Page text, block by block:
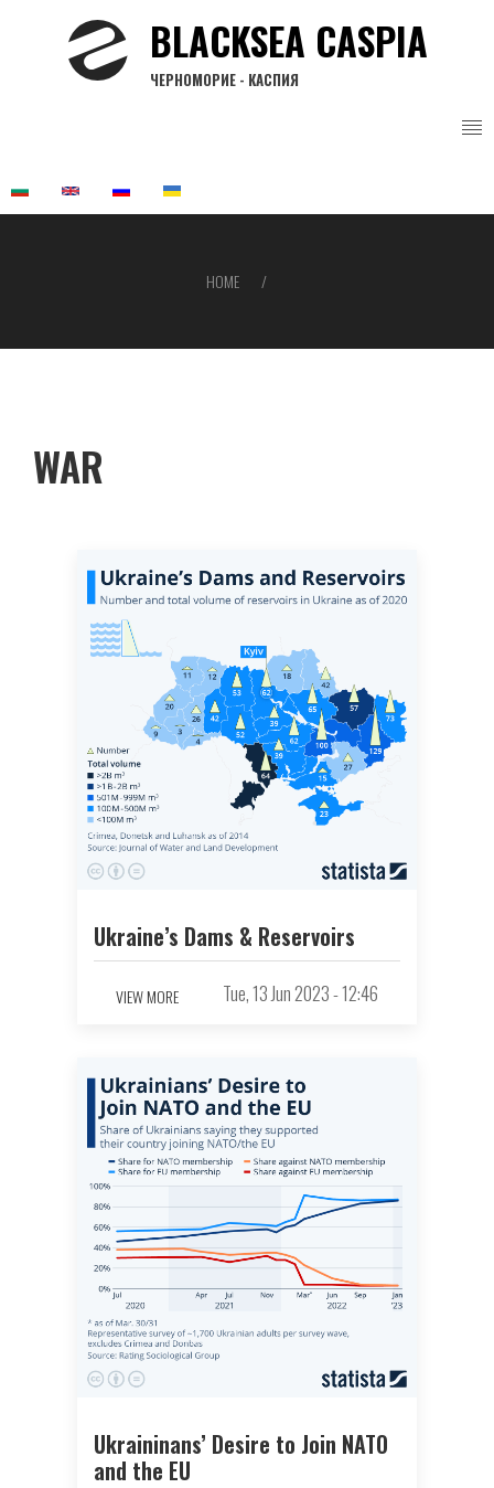
BLACKSEA CASPIA
ЧЕРНОМОРИЕ - КАСПИЯ
HOME
WAR
Ukraine’s Dams & Reservoirs
VIEW MORE Tue, 13 Jun 2023 - 12:46
Ukraininans’ Desire to Join NATO
and the EU